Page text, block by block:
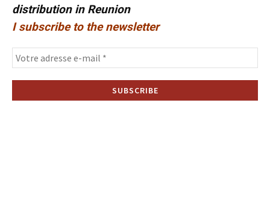
distribution in Reunion
I subscribe to the newsletter